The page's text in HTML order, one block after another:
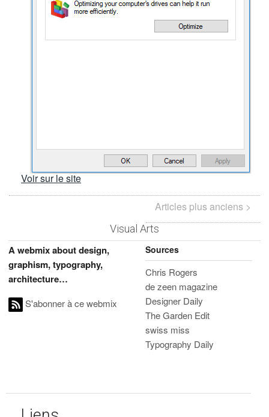
Voir sur le site
Articles plus anciens >
Visual Arts
A webmix about design,
graphism, typography,
architecture…
S'abonner à ce webmix
Sources
Chris Rogers
de zeen magazine
Designer Daily
The Garden Edit
swiss miss
Typography Daily